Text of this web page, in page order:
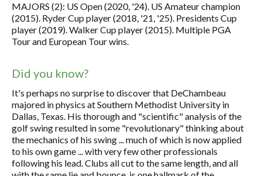
MAJORS (2): US Open (2020, '24). US Amateur champion
(2015). Ryder Cup player (2018, '21, '25). Presidents Cup
player (2019). Walker Cup player (2015). Multiple PGA
Tour and European Tour wins.
Did you know?
It's perhaps no surprise to discover that DeChambeau
majored in physics at Southern Methodist University in
Dallas, Texas. His thorough and "scientific" analysis of the
golf swing resulted in some "revolutionary" thinking about
the mechanics of his swing ... much of which is now applied
to his own game ... with very few other professionals
following his lead. Clubs all cut to the same length, and all